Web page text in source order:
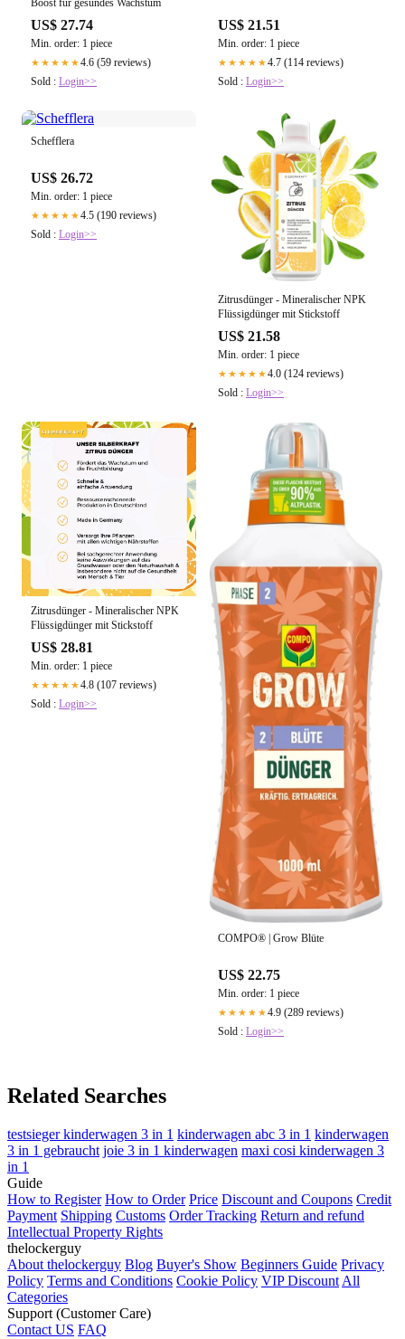
Boost für gesundes Wachstum
US$ 27.74
Min. order: 1 piece
★★★★★4.6 (59 reviews)
Sold : Login>>
US$ 21.51
Min. order: 1 piece
★★★★★4.7 (114 reviews)
Sold : Login>>
Schefflera
US$ 26.72
Min. order: 1 piece
★★★★★4.5 (190 reviews)
Sold : Login>>
Zitrusdünger - Mineralischer NPK
Flüssigdünger mit Stickstoff
US$ 21.58
Min. order: 1 piece
★★★★★4.0 (124 reviews)
Sold : Login>>
Zitrusdünger - Mineralischer NPK
Flüssigdünger mit Stickstoff
US$ 28.81
Min. order: 1 piece
★★★★★4.8 (107 reviews)
Sold : Login>>
COMPO® | Grow Blüte
US$ 22.75
Min. order: 1 piece
★★★★★4.9 (289 reviews)
Sold : Login>>
Related Searches
testsieger kinderwagen 3 in 1 kinderwagen abc 3 in 1 kinderwagen
3 in 1 gebraucht joie 3 in 1 kinderwagen maxi cosi kinderwagen 3
in 1
Guide
How to Register How to Order Price Discount and Coupons Credit
Payment Shipping Customs Order Tracking Return and refund
Intellectual Property Rights
thelockerguy
About thelockerguy Blog Buyer's Show Beginners Guide Privacy
Policy Terms and Conditions Cookie Policy VIP Discount All
Categories
Support (Customer Care)
Contact US FAQ